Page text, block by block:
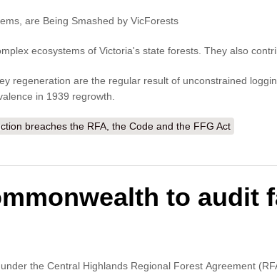
are Being Smashed by VicForests
ecosystems of Victoria's state forests. They also
regeneration are the regular result of unconstrained
in 1939 regrowth.
breaches the RFA, the Code and the FFG Act
to audit
the Central Highlands Regional Forest Agreement